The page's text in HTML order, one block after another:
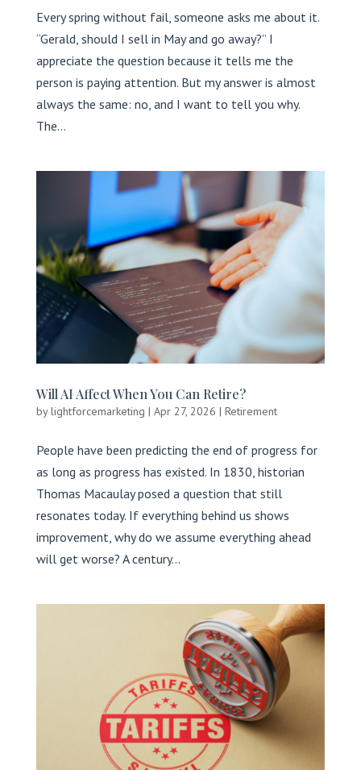
Every spring without fail, someone asks me about it.
“Gerald, should I sell in May and go away?” I
appreciate the question because it tells me the
person is paying attention. But my answer is almost
always the same: no, and I want to tell you why.
The...
Will AI Affect When You Can Retire?
bylightforcemarketing | Apr 27, 2026 | Retirement
People have been predicting the end of progress for
as long as progress has existed. In 1830, historian
Thomas Macaulay posed a question that still
resonates today. If everything behind us shows
improvement, why do we assume everything ahead
will get worse? A century...